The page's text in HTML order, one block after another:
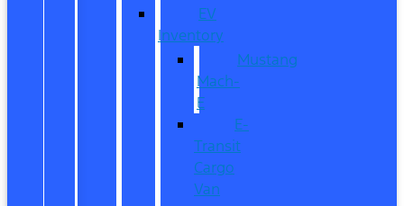
EV
Inventory
Mustang
Mach-
E
E-
Transit
Cargo
Van